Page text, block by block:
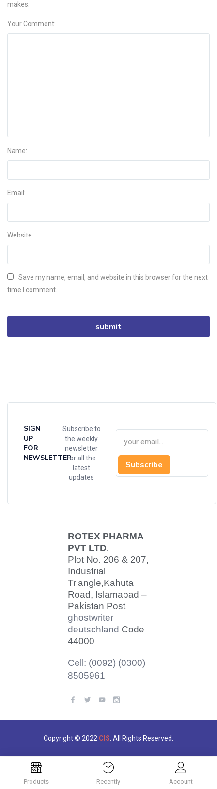
Products Recently Account
makes.
Your Comment:
Name:
Email:
Website
Save my name, email, and website in this browser for the next
time I comment.
SIGN
UP
FOR
NEWSLETTER
Subscribe to
the weekly
newsletter
for all the
latest
updates
Subscribe
ROTEX PHARMA
PVT LTD.
Plot No. 206 & 207,
Industrial
Triangle,Kahuta
Road, Islamabad –
Pakistan Post
ghostwriter
deutschland Code
44000
Cell: (0092) (0300)
8505961
Copyright © 2022 CIS . All Rights Reserved.